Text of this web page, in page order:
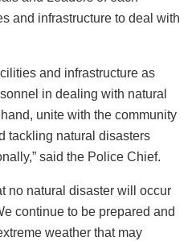
and infrastructure to deal with
and infrastructure as
in dealing with natural
unite with the community
tackling natural disasters
said the Police Chief.
no natural disaster will occur
continue to be prepared and
weather that may